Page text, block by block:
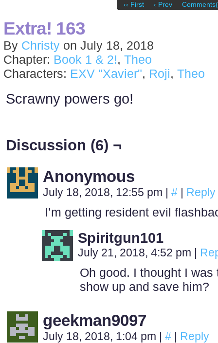
‹‹ First ‹ Prev
Extra! 163
By Christy on July 18, 2018
Chapter: Book 1 & 2!, Theo
Characters: EXV "Xavier", Roji, Theo
Scrawny powers go!
Discussion (6) ¬
Anonymous
July 18, 2018, 12:55 pm | # | Reply
I’m getting resident evil
Spiritgun101
July 21, 2018, 4:52 pm |
Oh good. I thought I
show up and save him?
geekman9097
July 18, 2018, 1:04 pm | # | Reply